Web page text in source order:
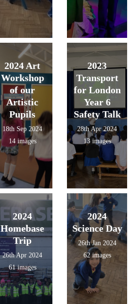
2024 Art
Workshop
of our
Artistic
Pupils
18th Sep 2024
14 images
2023
Transport
for London
Year 6
Safety Talk
28th Apr 2024
13 images
2024
Homebase
Trip
26th Apr 2024
61 images
2024
Science Day
26th Jan 2024
62 images